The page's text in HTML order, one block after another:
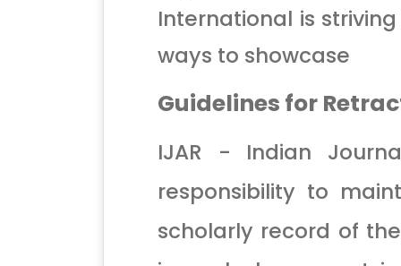
International is
ways to showcase
Guidelines for
IJAR - Indian
responsibility to
scholarly record of